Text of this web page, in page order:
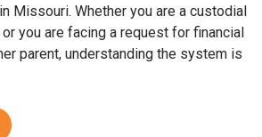
Missouri. Whether you are a custodial
you are facing a request for financial
parent, understanding the system is